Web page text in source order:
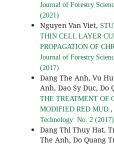
Journal of Forestry
(2021)
Nguyen Van Viet,
THIN CELL LAYER
PROPAGATION OF
Journal of Forestry
(2017)
Dang The Anh, Vu
Anh, Dao Sy Duc, Do
THE TREATMENT OF
MODIFIED RED MUD ,
Technology: No. 2 (2017)
Dang Thi Thuy Hat,
The Anh, Do Quang